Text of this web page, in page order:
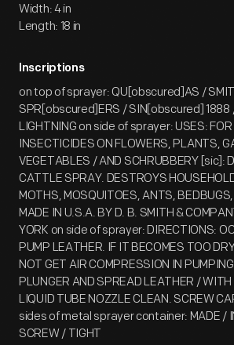
Width: 4 in
Length: 18 in
Inscriptions
on top of sprayer: QU[obscured]AS /
SPR[obscured]ERS / SIN[obscured]
LIGHTNING on side of sprayer: USES:
INSECTICIDES ON FLOWERS, PLANTS,
VEGETABLES / AND SCHRUBBERY [sic]:
CATTLE SPRAY. DESTROYS
MOTHS, MOSQUITOES, ANTS,
MADE IN U.S.A. BY D. B. SMITH &
YORK on side of sprayer: DIRECTIONS:
PUMP LEATHER. IF IT BECOMES TOO
NOT GET AIR COMPRESSION IN
PLUNGER AND SPREAD LEATHER / WITH
LIQUID TUBE NOZZLE CLEAN. SCREW
sides of metal sprayer container: MADE /
SCREW / TIGHT